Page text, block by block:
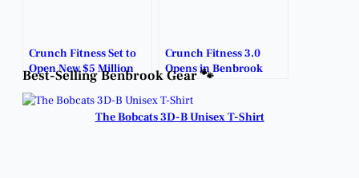
Crunch Fitness Set to
Open New $5 Million
Facility in Benbrook
Next Fall.
Crunch Fitness 3.0
Opens in Benbrook
with Enrollment.
Best-Selling Benbrook Gear 🐾
The Bobcats 3D-B Unisex T-Shirt